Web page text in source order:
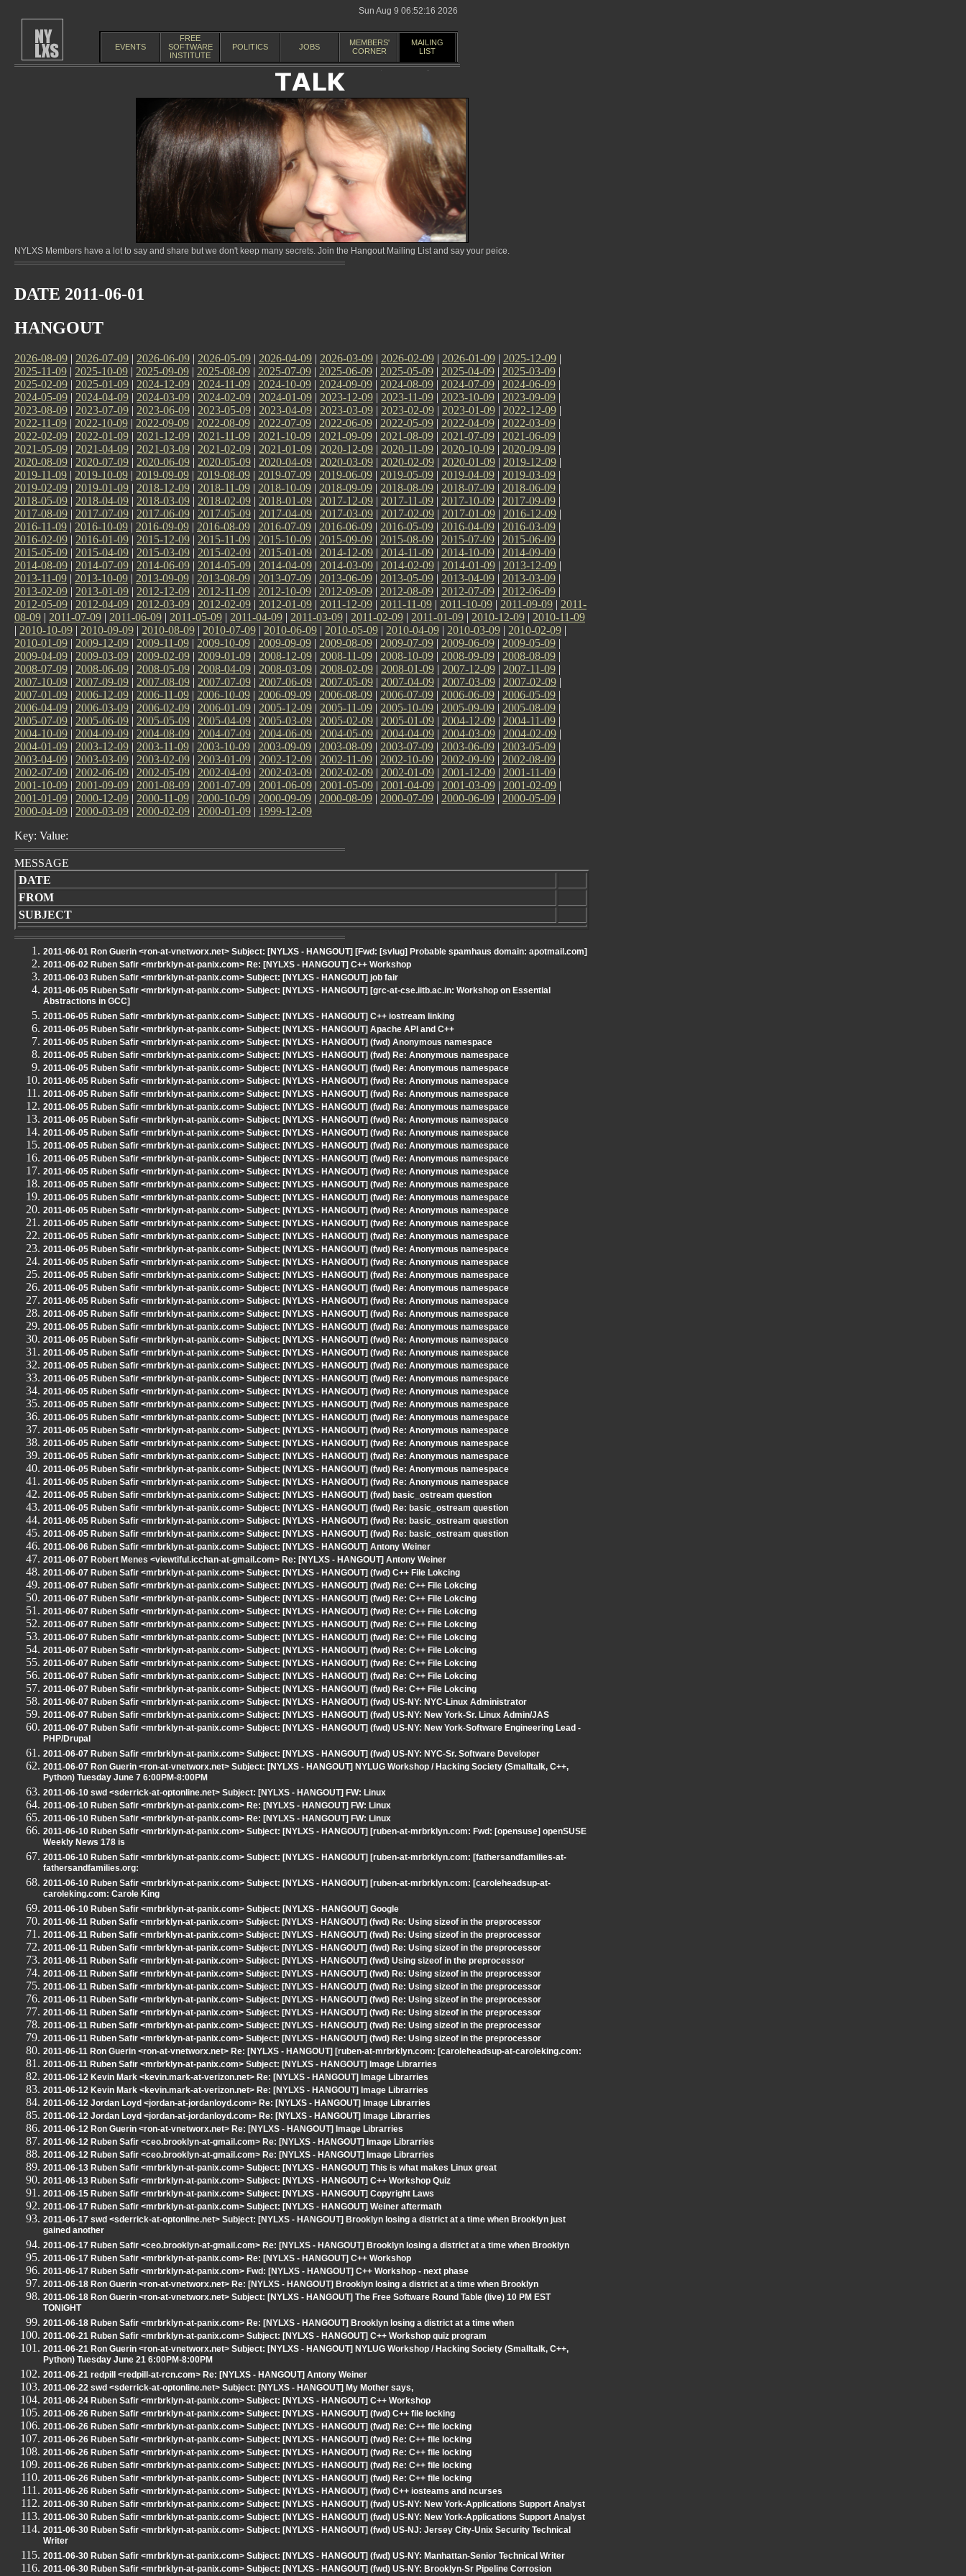
Sun Aug 9 06:52:16 2026
EVENTS
FREE
SOFTWARE
INSTITUTE
POLITICS JOBS
MEMBERS'
CORNER
MAILING
LIST
NYLXS Members have a lot to say and share but we don't keep many secrets. Join the Hangout Mailing List and say your peice.
DATE 2011-06-01
HANGOUT
2026-08-09 | 2026-07-09 | 2026-06-09 | 2026-05-09 | 2026-04-09 | 2026-03-09 | 2026-02-09 | 2026-01-09 | 2025-12-09 |
2025-11-09 | 2025-10-09 | 2025-09-09 | 2025-08-09 | 2025-07-09 | 2025-06-09 | 2025-05-09 | 2025-04-09 | 2025-03-09 |
2025-02-09 | 2025-01-09 | 2024-12-09 | 2024-11-09 | 2024-10-09 | 2024-09-09 | 2024-08-09 | 2024-07-09 | 2024-06-09 |
2024-05-09 | 2024-04-09 | 2024-03-09 | 2024-02-09 | 2024-01-09 | 2023-12-09 | 2023-11-09 | 2023-10-09 | 2023-09-09 |
2023-08-09 | 2023-07-09 | 2023-06-09 | 2023-05-09 | 2023-04-09 | 2023-03-09 | 2023-02-09 | 2023-01-09 | 2022-12-09 |
2022-11-09 | 2022-10-09 | 2022-09-09 | 2022-08-09 | 2022-07-09 | 2022-06-09 | 2022-05-09 | 2022-04-09 | 2022-03-09 |
2022-02-09 | 2022-01-09 | 2021-12-09 | 2021-11-09 | 2021-10-09 | 2021-09-09 | 2021-08-09 | 2021-07-09 | 2021-06-09 |
2021-05-09 | 2021-04-09 | 2021-03-09 | 2021-02-09 | 2021-01-09 | 2020-12-09 | 2020-11-09 | 2020-10-09 | 2020-09-09 |
2020-08-09 | 2020-07-09 | 2020-06-09 | 2020-05-09 | 2020-04-09 | 2020-03-09 | 2020-02-09 | 2020-01-09 | 2019-12-09 |
2019-11-09 | 2019-10-09 | 2019-09-09 | 2019-08-09 | 2019-07-09 | 2019-06-09 | 2019-05-09 | 2019-04-09 | 2019-03-09 |
2019-02-09 | 2019-01-09 | 2018-12-09 | 2018-11-09 | 2018-10-09 | 2018-09-09 | 2018-08-09 | 2018-07-09 | 2018-06-09 |
2018-05-09 | 2018-04-09 | 2018-03-09 | 2018-02-09 | 2018-01-09 | 2017-12-09 | 2017-11-09 | 2017-10-09 | 2017-09-09 |
2017-08-09 | 2017-07-09 | 2017-06-09 | 2017-05-09 | 2017-04-09 | 2017-03-09 | 2017-02-09 | 2017-01-09 | 2016-12-09 |
2016-11-09 | 2016-10-09 | 2016-09-09 | 2016-08-09 | 2016-07-09 | 2016-06-09 | 2016-05-09 | 2016-04-09 | 2016-03-09 |
2016-02-09 | 2016-01-09 | 2015-12-09 | 2015-11-09 | 2015-10-09 | 2015-09-09 | 2015-08-09 | 2015-07-09 | 2015-06-09 |
2015-05-09 | 2015-04-09 | 2015-03-09 | 2015-02-09 | 2015-01-09 | 2014-12-09 | 2014-11-09 | 2014-10-09 | 2014-09-09 |
2014-08-09 | 2014-07-09 | 2014-06-09 | 2014-05-09 | 2014-04-09 | 2014-03-09 | 2014-02-09 | 2014-01-09 | 2013-12-09 |
2013-11-09 | 2013-10-09 | 2013-09-09 | 2013-08-09 | 2013-07-09 | 2013-06-09 | 2013-05-09 | 2013-04-09 | 2013-03-09 |
2013-02-09 | 2013-01-09 | 2012-12-09 | 2012-11-09 | 2012-10-09 | 2012-09-09 | 2012-08-09 | 2012-07-09 | 2012-06-09 |
2012-05-09 | 2012-04-09 | 2012-03-09 | 2012-02-09 | 2012-01-09 | 2011-12-09 | 2011-11-09 | 2011-10-09 | 2011-09-09 | 2011-
08-09 | 2011-07-09 | 2011-06-09 | 2011-05-09 | 2011-04-09 | 2011-03-09 | 2011-02-09 | 2011-01-09 | 2010-12-09 | 2010-11-09
| 2010-10-09 | 2010-09-09 | 2010-08-09 | 2010-07-09 | 2010-06-09 | 2010-05-09 | 2010-04-09 | 2010-03-09 | 2010-02-09 |
2010-01-09 | 2009-12-09 | 2009-11-09 | 2009-10-09 | 2009-09-09 | 2009-08-09 | 2009-07-09 | 2009-06-09 | 2009-05-09 |
2009-04-09 | 2009-03-09 | 2009-02-09 | 2009-01-09 | 2008-12-09 | 2008-11-09 | 2008-10-09 | 2008-09-09 | 2008-08-09 |
2008-07-09 | 2008-06-09 | 2008-05-09 | 2008-04-09 | 2008-03-09 | 2008-02-09 | 2008-01-09 | 2007-12-09 | 2007-11-09 |
2007-10-09 | 2007-09-09 | 2007-08-09 | 2007-07-09 | 2007-06-09 | 2007-05-09 | 2007-04-09 | 2007-03-09 | 2007-02-09 |
2007-01-09 | 2006-12-09 | 2006-11-09 | 2006-10-09 | 2006-09-09 | 2006-08-09 | 2006-07-09 | 2006-06-09 | 2006-05-09 |
2006-04-09 | 2006-03-09 | 2006-02-09 | 2006-01-09 | 2005-12-09 | 2005-11-09 | 2005-10-09 | 2005-09-09 | 2005-08-09 |
2005-07-09 | 2005-06-09 | 2005-05-09 | 2005-04-09 | 2005-03-09 | 2005-02-09 | 2005-01-09 | 2004-12-09 | 2004-11-09 |
2004-10-09 | 2004-09-09 | 2004-08-09 | 2004-07-09 | 2004-06-09 | 2004-05-09 | 2004-04-09 | 2004-03-09 | 2004-02-09 |
2004-01-09 | 2003-12-09 | 2003-11-09 | 2003-10-09 | 2003-09-09 | 2003-08-09 | 2003-07-09 | 2003-06-09 | 2003-05-09 |
2003-04-09 | 2003-03-09 | 2003-02-09 | 2003-01-09 | 2002-12-09 | 2002-11-09 | 2002-10-09 | 2002-09-09 | 2002-08-09 |
2002-07-09 | 2002-06-09 | 2002-05-09 | 2002-04-09 | 2002-03-09 | 2002-02-09 | 2002-01-09 | 2001-12-09 | 2001-11-09 |
2001-10-09 | 2001-09-09 | 2001-08-09 | 2001-07-09 | 2001-06-09 | 2001-05-09 | 2001-04-09 | 2001-03-09 | 2001-02-09 |
2001-01-09 | 2000-12-09 | 2000-11-09 | 2000-10-09 | 2000-09-09 | 2000-08-09 | 2000-07-09 | 2000-06-09 | 2000-05-09 |
2000-04-09 | 2000-03-09 | 2000-02-09 | 2000-01-09 | 1999-12-09
Key: Value:
MESSAGE
DATE
FROM
SUBJECT
2011-06-01 Ron Guerin <ron-at-vnetworx.net> Subject: [NYLXS - HANGOUT] [Fwd: [svlug] Probable spamhaus domain: apotmail.com]
2011-06-02 Ruben Safir <mrbrklyn-at-panix.com> Re: [NYLXS - HANGOUT] C++ Workshop
2011-06-03 Ruben Safir <mrbrklyn-at-panix.com> Subject: [NYLXS - HANGOUT] job fair
2011-06-05 Ruben Safir <mrbrklyn-at-panix.com> Subject: [NYLXS - HANGOUT] [grc-at-cse.iitb.ac.in: Workshop on Essential
Abstractions in GCC]
2011-06-05 Ruben Safir <mrbrklyn-at-panix.com> Subject: [NYLXS - HANGOUT] C++ iostream linking
2011-06-05 Ruben Safir <mrbrklyn-at-panix.com> Subject: [NYLXS - HANGOUT] Apache API and C++
2011-06-05 Ruben Safir <mrbrklyn-at-panix.com> Subject: [NYLXS - HANGOUT] (fwd) Anonymous namespace
2011-06-05 Ruben Safir <mrbrklyn-at-panix.com> Subject: [NYLXS - HANGOUT] (fwd) Re: Anonymous namespace
2011-06-05 Ruben Safir <mrbrklyn-at-panix.com> Subject: [NYLXS - HANGOUT] (fwd) Re: Anonymous namespace
2011-06-05 Ruben Safir <mrbrklyn-at-panix.com> Subject: [NYLXS - HANGOUT] (fwd) Re: Anonymous namespace
2011-06-05 Ruben Safir <mrbrklyn-at-panix.com> Subject: [NYLXS - HANGOUT] (fwd) Re: Anonymous namespace
2011-06-05 Ruben Safir <mrbrklyn-at-panix.com> Subject: [NYLXS - HANGOUT] (fwd) Re: Anonymous namespace
2011-06-05 Ruben Safir <mrbrklyn-at-panix.com> Subject: [NYLXS - HANGOUT] (fwd) Re: Anonymous namespace
2011-06-05 Ruben Safir <mrbrklyn-at-panix.com> Subject: [NYLXS - HANGOUT] (fwd) Re: Anonymous namespace
2011-06-05 Ruben Safir <mrbrklyn-at-panix.com> Subject: [NYLXS - HANGOUT] (fwd) Re: Anonymous namespace
2011-06-05 Ruben Safir <mrbrklyn-at-panix.com> Subject: [NYLXS - HANGOUT] (fwd) Re: Anonymous namespace
2011-06-05 Ruben Safir <mrbrklyn-at-panix.com> Subject: [NYLXS - HANGOUT] (fwd) Re: Anonymous namespace
2011-06-05 Ruben Safir <mrbrklyn-at-panix.com> Subject: [NYLXS - HANGOUT] (fwd) Re: Anonymous namespace
2011-06-05 Ruben Safir <mrbrklyn-at-panix.com> Subject: [NYLXS - HANGOUT] (fwd) Re: Anonymous namespace
2011-06-05 Ruben Safir <mrbrklyn-at-panix.com> Subject: [NYLXS - HANGOUT] (fwd) Re: Anonymous namespace
2011-06-05 Ruben Safir <mrbrklyn-at-panix.com> Subject: [NYLXS - HANGOUT] (fwd) Re: Anonymous namespace
2011-06-05 Ruben Safir <mrbrklyn-at-panix.com> Subject: [NYLXS - HANGOUT] (fwd) Re: Anonymous namespace
2011-06-05 Ruben Safir <mrbrklyn-at-panix.com> Subject: [NYLXS - HANGOUT] (fwd) Re: Anonymous namespace
2011-06-05 Ruben Safir <mrbrklyn-at-panix.com> Subject: [NYLXS - HANGOUT] (fwd) Re: Anonymous namespace
2011-06-05 Ruben Safir <mrbrklyn-at-panix.com> Subject: [NYLXS - HANGOUT] (fwd) Re: Anonymous namespace
2011-06-05 Ruben Safir <mrbrklyn-at-panix.com> Subject: [NYLXS - HANGOUT] (fwd) Re: Anonymous namespace
2011-06-05 Ruben Safir <mrbrklyn-at-panix.com> Subject: [NYLXS - HANGOUT] (fwd) Re: Anonymous namespace
2011-06-05 Ruben Safir <mrbrklyn-at-panix.com> Subject: [NYLXS - HANGOUT] (fwd) Re: Anonymous namespace
2011-06-05 Ruben Safir <mrbrklyn-at-panix.com> Subject: [NYLXS - HANGOUT] (fwd) Re: Anonymous namespace
2011-06-05 Ruben Safir <mrbrklyn-at-panix.com> Subject: [NYLXS - HANGOUT] (fwd) Re: Anonymous namespace
2011-06-05 Ruben Safir <mrbrklyn-at-panix.com> Subject: [NYLXS - HANGOUT] (fwd) Re: Anonymous namespace
2011-06-05 Ruben Safir <mrbrklyn-at-panix.com> Subject: [NYLXS - HANGOUT] (fwd) Re: Anonymous namespace
2011-06-05 Ruben Safir <mrbrklyn-at-panix.com> Subject: [NYLXS - HANGOUT] (fwd) Re: Anonymous namespace
2011-06-05 Ruben Safir <mrbrklyn-at-panix.com> Subject: [NYLXS - HANGOUT] (fwd) Re: Anonymous namespace
2011-06-05 Ruben Safir <mrbrklyn-at-panix.com> Subject: [NYLXS - HANGOUT] (fwd) Re: Anonymous namespace
2011-06-05 Ruben Safir <mrbrklyn-at-panix.com> Subject: [NYLXS - HANGOUT] (fwd) Re: Anonymous namespace
2011-06-05 Ruben Safir <mrbrklyn-at-panix.com> Subject: [NYLXS - HANGOUT] (fwd) Re: Anonymous namespace
2011-06-05 Ruben Safir <mrbrklyn-at-panix.com> Subject: [NYLXS - HANGOUT] (fwd) Re: Anonymous namespace
2011-06-05 Ruben Safir <mrbrklyn-at-panix.com> Subject: [NYLXS - HANGOUT] (fwd) Re: Anonymous namespace
2011-06-05 Ruben Safir <mrbrklyn-at-panix.com> Subject: [NYLXS - HANGOUT] (fwd) Re: Anonymous namespace
2011-06-05 Ruben Safir <mrbrklyn-at-panix.com> Subject: [NYLXS - HANGOUT] (fwd) Re: Anonymous namespace
2011-06-05 Ruben Safir <mrbrklyn-at-panix.com> Subject: [NYLXS - HANGOUT] (fwd) basic_ostream question
2011-06-05 Ruben Safir <mrbrklyn-at-panix.com> Subject: [NYLXS - HANGOUT] (fwd) Re: basic_ostream question
2011-06-05 Ruben Safir <mrbrklyn-at-panix.com> Subject: [NYLXS - HANGOUT] (fwd) Re: basic_ostream question
2011-06-05 Ruben Safir <mrbrklyn-at-panix.com> Subject: [NYLXS - HANGOUT] (fwd) Re: basic_ostream question
2011-06-06 Ruben Safir <mrbrklyn-at-panix.com> Subject: [NYLXS - HANGOUT] Antony Weiner
2011-06-07 Robert Menes <viewtiful.icchan-at-gmail.com> Re: [NYLXS - HANGOUT] Antony Weiner
2011-06-07 Ruben Safir <mrbrklyn-at-panix.com> Subject: [NYLXS - HANGOUT] (fwd) C++ File Lokcing
2011-06-07 Ruben Safir <mrbrklyn-at-panix.com> Subject: [NYLXS - HANGOUT] (fwd) Re: C++ File Lokcing
2011-06-07 Ruben Safir <mrbrklyn-at-panix.com> Subject: [NYLXS - HANGOUT] (fwd) Re: C++ File Lokcing
2011-06-07 Ruben Safir <mrbrklyn-at-panix.com> Subject: [NYLXS - HANGOUT] (fwd) Re: C++ File Lokcing
2011-06-07 Ruben Safir <mrbrklyn-at-panix.com> Subject: [NYLXS - HANGOUT] (fwd) Re: C++ File Lokcing
2011-06-07 Ruben Safir <mrbrklyn-at-panix.com> Subject: [NYLXS - HANGOUT] (fwd) Re: C++ File Lokcing
2011-06-07 Ruben Safir <mrbrklyn-at-panix.com> Subject: [NYLXS - HANGOUT] (fwd) Re: C++ File Lokcing
2011-06-07 Ruben Safir <mrbrklyn-at-panix.com> Subject: [NYLXS - HANGOUT] (fwd) Re: C++ File Lokcing
2011-06-07 Ruben Safir <mrbrklyn-at-panix.com> Subject: [NYLXS - HANGOUT] (fwd) Re: C++ File Lokcing
2011-06-07 Ruben Safir <mrbrklyn-at-panix.com> Subject: [NYLXS - HANGOUT] (fwd) Re: C++ File Lokcing
2011-06-07 Ruben Safir <mrbrklyn-at-panix.com> Subject: [NYLXS - HANGOUT] (fwd) US-NY: NYC-Linux Administrator
2011-06-07 Ruben Safir <mrbrklyn-at-panix.com> Subject: [NYLXS - HANGOUT] (fwd) US-NY: New York-Sr. Linux Admin/JAS
2011-06-07 Ruben Safir <mrbrklyn-at-panix.com> Subject: [NYLXS - HANGOUT] (fwd) US-NY: New York-Software Engineering Lead -
PHP/Drupal
2011-06-07 Ruben Safir <mrbrklyn-at-panix.com> Subject: [NYLXS - HANGOUT] (fwd) US-NY: NYC-Sr. Software Developer
2011-06-07 Ron Guerin <ron-at-vnetworx.net> Subject: [NYLXS - HANGOUT] NYLUG Workshop / Hacking Society (Smalltalk, C++,
Python) Tuesday June 7 6:00PM-8:00PM
2011-06-10 swd <sderrick-at-optonline.net> Subject: [NYLXS - HANGOUT] FW: Linux
2011-06-10 Ruben Safir <mrbrklyn-at-panix.com> Re: [NYLXS - HANGOUT] FW: Linux
2011-06-10 Ruben Safir <mrbrklyn-at-panix.com> Re: [NYLXS - HANGOUT] FW: Linux
2011-06-10 Ruben Safir <mrbrklyn-at-panix.com> Subject: [NYLXS - HANGOUT] [ruben-at-mrbrklyn.com: Fwd: [opensuse] openSUSE
Weekly News 178 is
2011-06-10 Ruben Safir <mrbrklyn-at-panix.com> Subject: [NYLXS - HANGOUT] [ruben-at-mrbrklyn.com: [fathersandfamilies-at-
fathersandfamilies.org:
2011-06-10 Ruben Safir <mrbrklyn-at-panix.com> Subject: [NYLXS - HANGOUT] [ruben-at-mrbrklyn.com: [caroleheadsup-at-
caroleking.com: Carole King
2011-06-10 Ruben Safir <mrbrklyn-at-panix.com> Subject: [NYLXS - HANGOUT] Google
2011-06-11 Ruben Safir <mrbrklyn-at-panix.com> Subject: [NYLXS - HANGOUT] (fwd) Re: Using sizeof in the preprocessor
2011-06-11 Ruben Safir <mrbrklyn-at-panix.com> Subject: [NYLXS - HANGOUT] (fwd) Re: Using sizeof in the preprocessor
2011-06-11 Ruben Safir <mrbrklyn-at-panix.com> Subject: [NYLXS - HANGOUT] (fwd) Re: Using sizeof in the preprocessor
2011-06-11 Ruben Safir <mrbrklyn-at-panix.com> Subject: [NYLXS - HANGOUT] (fwd) Using sizeof in the preprocessor
2011-06-11 Ruben Safir <mrbrklyn-at-panix.com> Subject: [NYLXS - HANGOUT] (fwd) Re: Using sizeof in the preprocessor
2011-06-11 Ruben Safir <mrbrklyn-at-panix.com> Subject: [NYLXS - HANGOUT] (fwd) Re: Using sizeof in the preprocessor
2011-06-11 Ruben Safir <mrbrklyn-at-panix.com> Subject: [NYLXS - HANGOUT] (fwd) Re: Using sizeof in the preprocessor
2011-06-11 Ruben Safir <mrbrklyn-at-panix.com> Subject: [NYLXS - HANGOUT] (fwd) Re: Using sizeof in the preprocessor
2011-06-11 Ruben Safir <mrbrklyn-at-panix.com> Subject: [NYLXS - HANGOUT] (fwd) Re: Using sizeof in the preprocessor
2011-06-11 Ruben Safir <mrbrklyn-at-panix.com> Subject: [NYLXS - HANGOUT] (fwd) Re: Using sizeof in the preprocessor
2011-06-11 Ron Guerin <ron-at-vnetworx.net> Re: [NYLXS - HANGOUT] [ruben-at-mrbrklyn.com: [caroleheadsup-at-caroleking.com:
2011-06-11 Ruben Safir <mrbrklyn-at-panix.com> Subject: [NYLXS - HANGOUT] Image Librarries
2011-06-12 Kevin Mark <kevin.mark-at-verizon.net> Re: [NYLXS - HANGOUT] Image Librarries
2011-06-12 Kevin Mark <kevin.mark-at-verizon.net> Re: [NYLXS - HANGOUT] Image Librarries
2011-06-12 Jordan Loyd <jordan-at-jordanloyd.com> Re: [NYLXS - HANGOUT] Image Librarries
2011-06-12 Jordan Loyd <jordan-at-jordanloyd.com> Re: [NYLXS - HANGOUT] Image Librarries
2011-06-12 Ron Guerin <ron-at-vnetworx.net> Re: [NYLXS - HANGOUT] Image Librarries
2011-06-12 Ruben Safir <ceo.brooklyn-at-gmail.com> Re: [NYLXS - HANGOUT] Image Librarries
2011-06-12 Ruben Safir <ceo.brooklyn-at-gmail.com> Re: [NYLXS - HANGOUT] Image Librarries
2011-06-13 Ruben Safir <mrbrklyn-at-panix.com> Subject: [NYLXS - HANGOUT] This is what makes Linux great
2011-06-13 Ruben Safir <mrbrklyn-at-panix.com> Subject: [NYLXS - HANGOUT] C++ Workshop Quiz
2011-06-15 Ruben Safir <mrbrklyn-at-panix.com> Subject: [NYLXS - HANGOUT] Copyright Laws
2011-06-17 Ruben Safir <mrbrklyn-at-panix.com> Subject: [NYLXS - HANGOUT] Weiner aftermath
2011-06-17 swd <sderrick-at-optonline.net> Subject: [NYLXS - HANGOUT] Brooklyn losing a district at a time when Brooklyn just
gained another
2011-06-17 Ruben Safir <ceo.brooklyn-at-gmail.com> Re: [NYLXS - HANGOUT] Brooklyn losing a district at a time when Brooklyn
2011-06-17 Ruben Safir <mrbrklyn-at-panix.com> Re: [NYLXS - HANGOUT] C++ Workshop
2011-06-17 Ruben Safir <mrbrklyn-at-panix.com> Fwd: [NYLXS - HANGOUT] C++ Workshop - next phase
2011-06-18 Ron Guerin <ron-at-vnetworx.net> Re: [NYLXS - HANGOUT] Brooklyn losing a district at a time when Brooklyn
2011-06-18 Ron Guerin <ron-at-vnetworx.net> Subject: [NYLXS - HANGOUT] The Free Software Round Table (live) 10 PM EST
TONIGHT
2011-06-18 Ruben Safir <mrbrklyn-at-panix.com> Re: [NYLXS - HANGOUT] Brooklyn losing a district at a time when
2011-06-21 Ruben Safir <mrbrklyn-at-panix.com> Subject: [NYLXS - HANGOUT] C++ Workshop quiz program
2011-06-21 Ron Guerin <ron-at-vnetworx.net> Subject: [NYLXS - HANGOUT] NYLUG Workshop / Hacking Society (Smalltalk, C++,
Python) Tuesday June 21 6:00PM-8:00PM
2011-06-21 redpill <redpill-at-rcn.com> Re: [NYLXS - HANGOUT] Antony Weiner
2011-06-22 swd <sderrick-at-optonline.net> Subject: [NYLXS - HANGOUT] My Mother says,
2011-06-24 Ruben Safir <mrbrklyn-at-panix.com> Subject: [NYLXS - HANGOUT] C++ Workshop
2011-06-26 Ruben Safir <mrbrklyn-at-panix.com> Subject: [NYLXS - HANGOUT] (fwd) C++ file locking
2011-06-26 Ruben Safir <mrbrklyn-at-panix.com> Subject: [NYLXS - HANGOUT] (fwd) Re: C++ file locking
2011-06-26 Ruben Safir <mrbrklyn-at-panix.com> Subject: [NYLXS - HANGOUT] (fwd) Re: C++ file locking
2011-06-26 Ruben Safir <mrbrklyn-at-panix.com> Subject: [NYLXS - HANGOUT] (fwd) Re: C++ file locking
2011-06-26 Ruben Safir <mrbrklyn-at-panix.com> Subject: [NYLXS - HANGOUT] (fwd) Re: C++ file locking
2011-06-26 Ruben Safir <mrbrklyn-at-panix.com> Subject: [NYLXS - HANGOUT] (fwd) Re: C++ file locking
2011-06-26 Ruben Safir <mrbrklyn-at-panix.com> Subject: [NYLXS - HANGOUT] (fwd) C++ iosteams and ncurses
2011-06-30 Ruben Safir <mrbrklyn-at-panix.com> Subject: [NYLXS - HANGOUT] (fwd) US-NY: New York-Applications Support Analyst
2011-06-30 Ruben Safir <mrbrklyn-at-panix.com> Subject: [NYLXS - HANGOUT] (fwd) US-NY: New York-Applications Support Analyst
2011-06-30 Ruben Safir <mrbrklyn-at-panix.com> Subject: [NYLXS - HANGOUT] (fwd) US-NJ: Jersey City-Unix Security Technical
Writer
2011-06-30 Ruben Safir <mrbrklyn-at-panix.com> Subject: [NYLXS - HANGOUT] (fwd) US-NY: Manhattan-Senior Technical Writer
2011-06-30 Ruben Safir <mrbrklyn-at-panix.com> Subject: [NYLXS - HANGOUT] (fwd) US-NY: Brooklyn-Sr Pipeline Corrosion